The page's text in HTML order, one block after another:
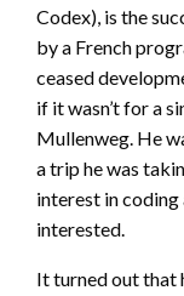
Codex), is the
by a French
ceased
if it wasn’t for a
Mullenweg. He
a trip he was
interest in
interested.
It turned out that